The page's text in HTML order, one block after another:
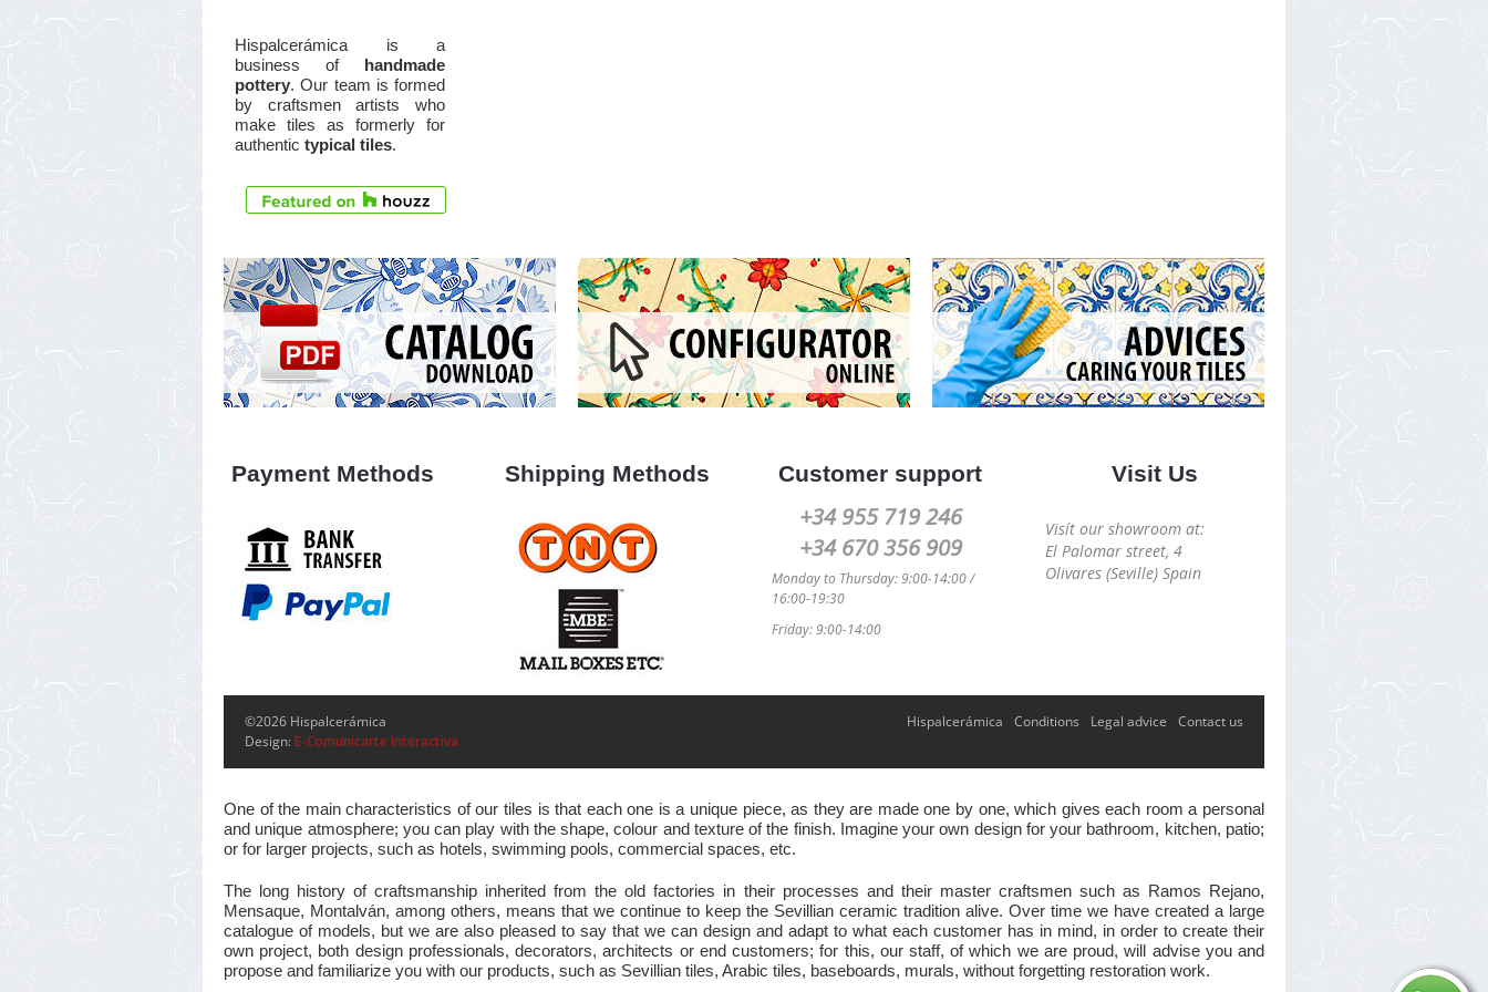
Hispalcerámica is a
business of
handmade
pottery. Our team is formed
by craftsmen artists who
make tiles as formerly for
authentic typical tiles.
Payment Methods Shipping Methods Customer support
+34 955 719 246
+34 670 356 909
Monday to Thursday: 9:00-14:00 /
16:00-19:30
Friday: 9:00-14:00
Visit Us
Visít our showroom at:
El Palomar street, 4
Olivares (Seville) Spain
©2026 Hispalcerámica
Design: E-Comunicarte Interactiva
Hispalcerámica Conditions Legal advice Contact us
One of the main characteristics of our tiles is that each one is a unique piece, as they are made one by one, which gives each room a personal
and unique atmosphere; you can play with the shape, colour and texture of the finish. Imagine your own design for your bathroom, kitchen, patio;
or for larger projects, such as hotels, swimming pools, commercial spaces, etc.
The long history of craftsmanship inherited from the old factories in their processes and their master craftsmen such as Ramos Rejano,
Mensaque, Montalván, among others, means that we continue to keep the Sevillian ceramic tradition alive. Over time we have created a large
catalogue of models, but we are also pleased to say that we can design and adapt to what each customer has in mind, in order to create their
own project, both design professionals, decorators, architects or end customers; for this, our staff, of which we are proud, will advise you and
propose and familiarize you with our products, such as Sevillian tiles, Arabic tiles, baseboards, murals, without forgetting restoration work.